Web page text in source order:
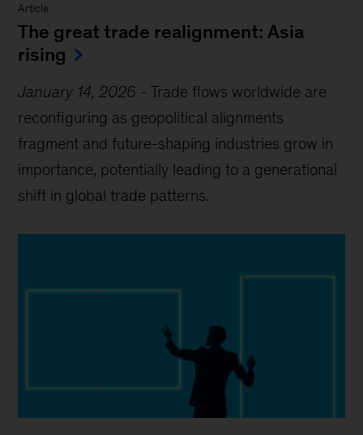
Article
The great trade realignment: Asia
rising
January 14, 2026 -Trade flows worldwide are
reconfiguring as geopolitical alignments
fragment and future-shaping industries grow in
importance, potentially leading to a generational
shift in global trade patterns.